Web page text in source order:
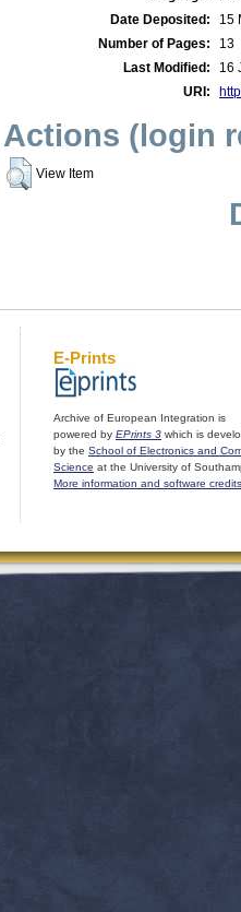
Date Deposited:
15
Number of Pages:
13
Last Modified:
16
URI:
Actions (login
View Item
E-Prints
Archive of European Integration is
powered by EPrints 3 which is
by the School of Electronics and
Science at the University of
More information and software credits